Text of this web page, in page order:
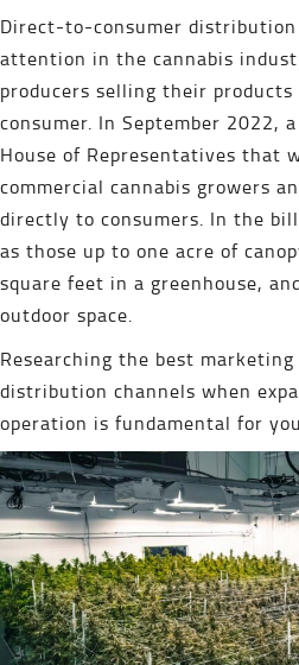
Direct-to-consumer
attention in the cannabis
producers selling their
consumer. In September 2022, a
House of Representatives that
commercial cannabis growers
directly to consumers. In the
as those up to one acre of
square feet in a greenhouse,
outdoor space.
Researching the best
distribution channels when
operation is fundamental for